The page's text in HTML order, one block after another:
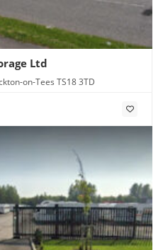
Ltd
on-Tees TS18 3TD